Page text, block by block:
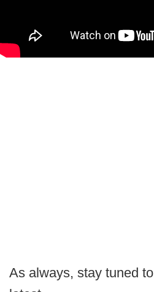
As always, stay tuned to